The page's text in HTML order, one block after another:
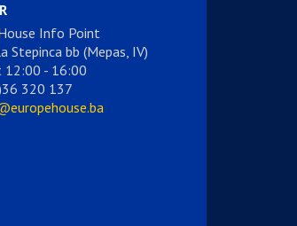
Info Point
Stepinca bb (Mepas, IV)
12:00 - 16:00
320 137